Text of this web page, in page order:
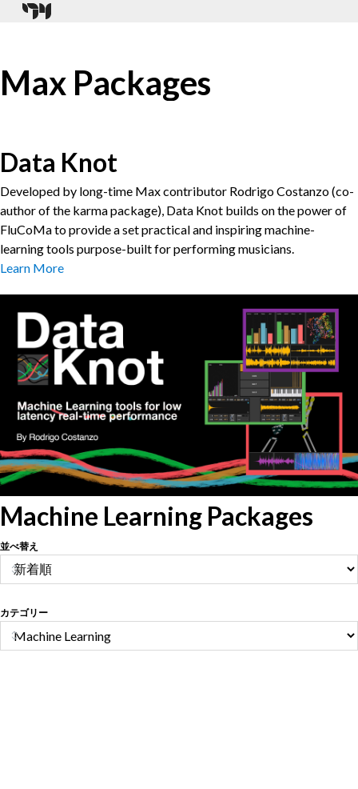
Max Packages
Data Knot
Developed by long-time Max contributor Rodrigo Costanzo (co-
author of the karma package), Data Knot builds on the power of
FluCoMa to provide a set practical and inspiring machine-
learning tools purpose-built for performing musicians.
Learn More
Machine Learning Packages
並べ替え
カテゴリー